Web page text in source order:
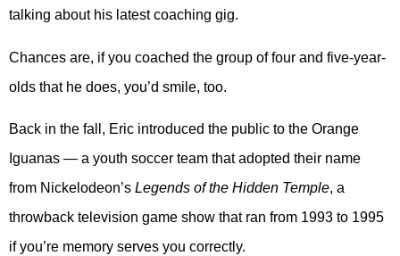
talking about his latest coaching gig.
Chances are, if you coached the group of four and five-year-
olds that he does, you’d smile, too.
Back in the fall, Eric introduced the public to the Orange
Iguanas — a youth soccer team that adopted their name
from Nickelodeon’s Legends of the Hidden Temple, a
throwback television game show that ran from 1993 to 1995
if you’re memory serves you correctly.